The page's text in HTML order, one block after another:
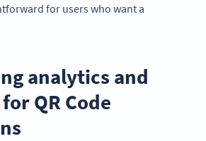
for users who want a
analytics and
QR Code